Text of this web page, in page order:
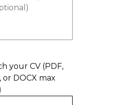
your CV (PDF,
or DOCX max